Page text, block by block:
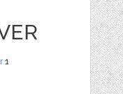
1